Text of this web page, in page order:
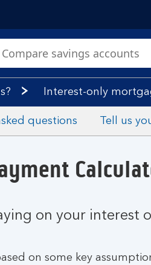
Interest-only
questions Tell us
on your interest
on some key